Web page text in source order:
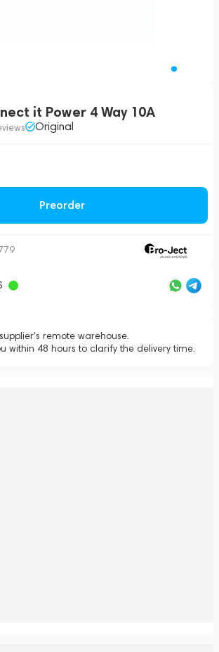
it Power 4 Way 10A
Original
Preorder
remote warehouse.
within 48 hours to clarify the delivery time.